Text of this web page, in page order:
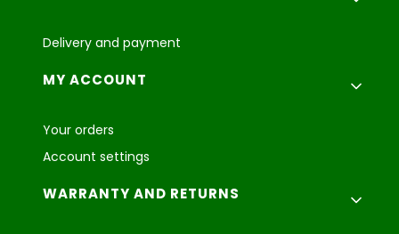
Delivery and payment
MY ACCOUNT
Your orders
Account settings
WARRANTY AND RETURNS